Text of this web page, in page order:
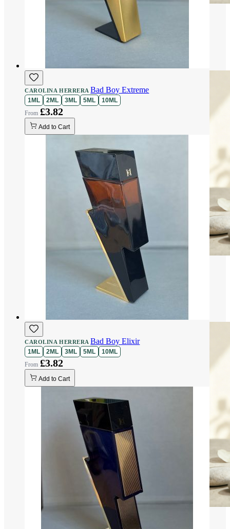
CAROLINA HERRERA Bad Boy Extreme
1ML 2ML 3ML 5ML 10ML
£3.82
Add to Cart
CAROLINA HERRERA Bad Boy Elixir
1ML 2ML 3ML 5ML 10ML
£3.82
Add to Cart